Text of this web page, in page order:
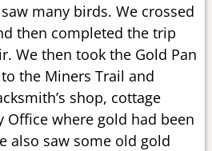
many birds. We crossed
then completed the trip
We then took the Gold Pan
the Miners Trail and
shop, cottage
Office where gold had been
also saw some old gold